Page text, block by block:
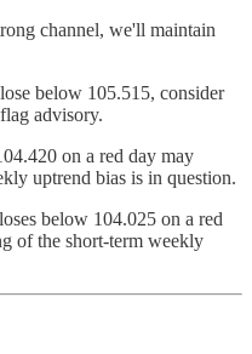
channel, we'll maintain
below 105.515, consider
advisory.
on a red day may
uptrend bias is in question.
below 104.025 on a red
of the short-term weekly